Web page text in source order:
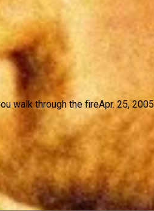
walk through the fireApr. 25, 2005